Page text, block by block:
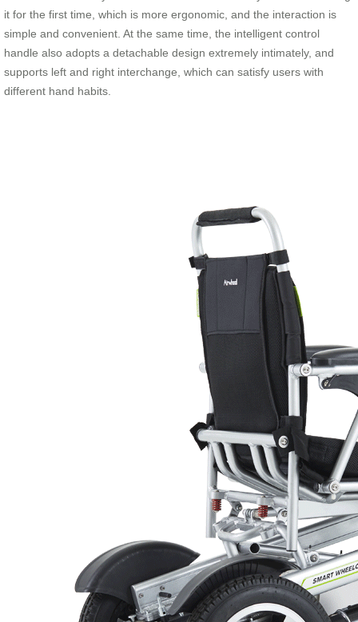
it for the first time, which is more ergonomic, and the interaction is
simple and convenient. At the same time, the intelligent control
handle also adopts a detachable design extremely intimately, and
supports left and right interchange, which can satisfy users with
different hand habits.